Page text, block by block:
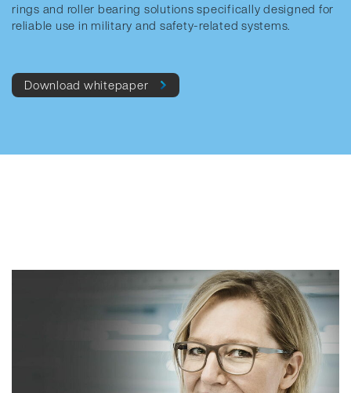
rings and roller bearing solutions specifically designed for
reliable use in military and safety-related systems.
Download whitepaper